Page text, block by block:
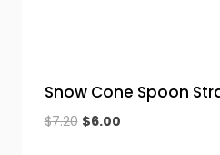
Snow Cone Spoon
$7.20 Original
$6.00Current